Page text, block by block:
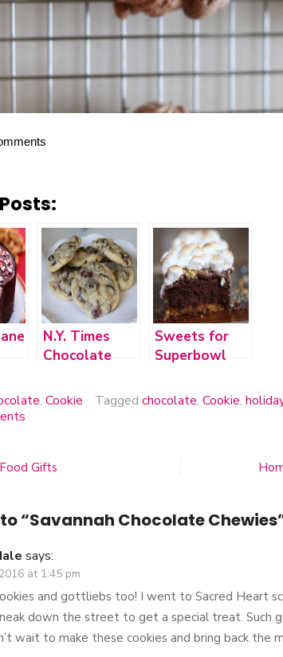
N.Y. Times
Chocolate
Sweets for
Superbowl
, Cookie Tagged chocolate, Cookie,
Chewies
Gifts
“Savannah Chocolate Chewies
says:
at 1:45 pm
and gottliebs too! I went to Sacred Heart
down the street to get a special treat. Such
wait to make these cookies and bring back the